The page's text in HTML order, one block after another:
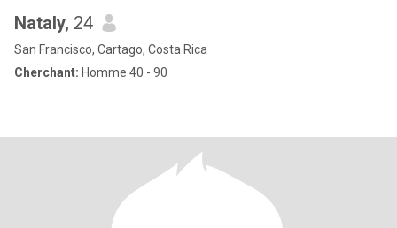
Nataly, 24
San Francisco, Cartago, Costa Rica
Cherchant: Homme 40 - 90